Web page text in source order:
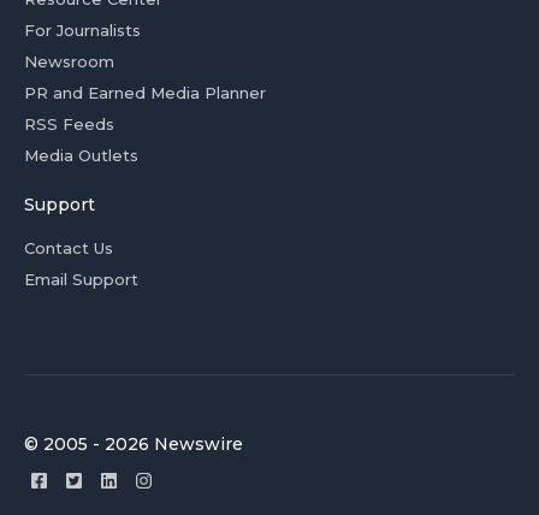
For Journalists
Newsroom
PR and Earned Media Planner
RSS Feeds
Media Outlets
Support
Contact Us
Email Support
© 2005 - 2026 Newswire